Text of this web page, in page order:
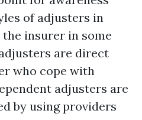
of adjusters in
insurer in some
are direct
who cope with
adjusters are
by using providers